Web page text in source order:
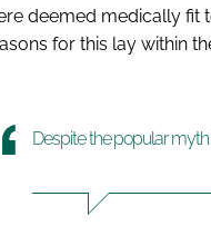
deemed medically fit
for this lay within
Despite the popular